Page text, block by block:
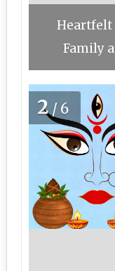
Heartfelt
Family
2/6